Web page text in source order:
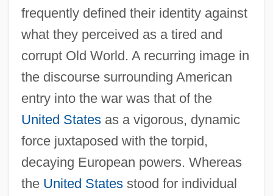
frequently defined their identity against
what they perceived as a tired and
corrupt Old World. A recurring image in
the discourse surrounding American
entry into the war was that of the
United Statesas a vigorous, dynamic
force juxtaposed with the torpid,
decaying European powers. Whereas
the United Statesstood for individual